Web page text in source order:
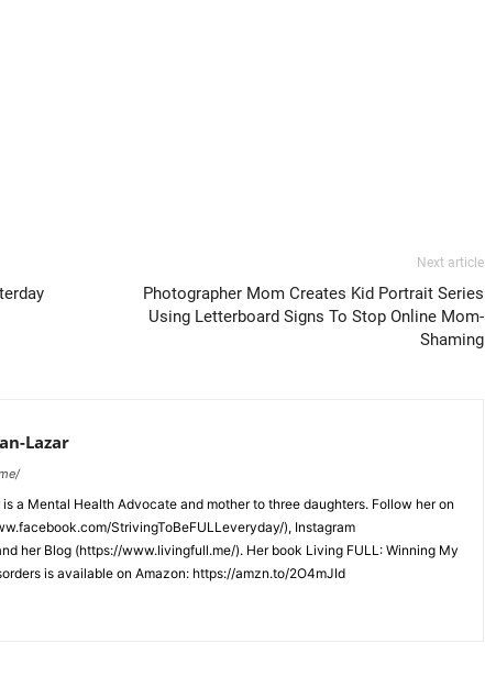
Next article
Photographer Mom Creates Kid Portrait Series
Using Letterboard Signs To Stop Online Mom-
Shaming
Lazar
a Mental Health Advocate and mother to three daughters. Follow her on
StrivingToBeFULLeveryday/), Instagram
her Blog (https://www.livingfull.me/). Her book Living FULL: Winning My
is available on Amazon: https://amzn.to/2O4mJId